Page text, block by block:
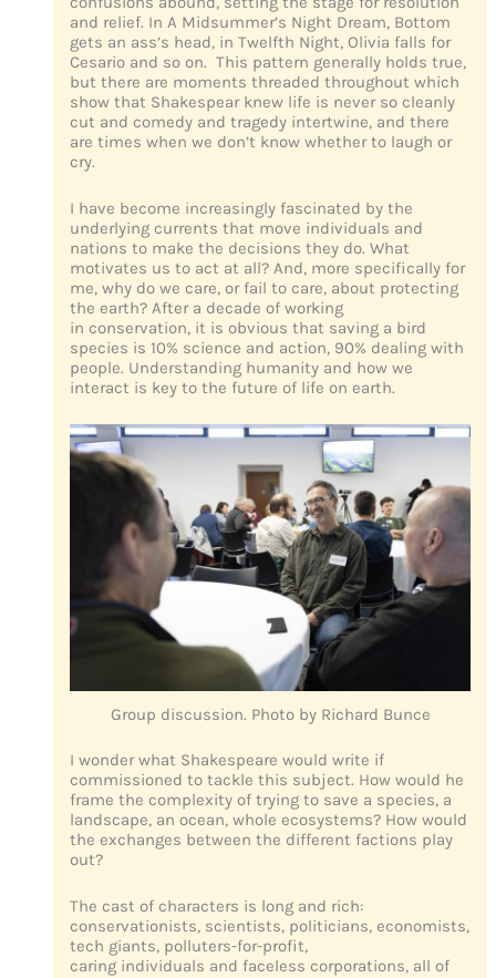
and relief. In A Midsummer’s Night Dream, Bottom
gets an ass’s head, in Twelfth Night, Olivia falls for
Cesario and so on. This pattern generally holds true,
but there are moments threaded throughout which
show that Shakespear knew life is never so cleanly
cut and comedy and tragedy intertwine, and there
are times when we don’t know whether to laugh or
cry.
I have become increasingly fascinated by the
underlying currents that move individuals and
nations to make the decisions they do. What
motivates us to act at all? And, more specifically for
me, why do we care, or fail to care, about protecting
the earth? After a decade of working
in conservation, it is obvious that saving a bird
species is 10% science and action, 90% dealing with
people. Understanding humanity and how we
interact is key to the future of life on earth.
Group discussion. Photo by Richard Bunce
I wonder what Shakespeare would write if
commissioned to tackle this subject. How would he
frame the complexity of trying to save a species, a
landscape, an ocean, whole ecosystems? How would
the exchanges between the different factions play
out?
The cast of characters is long and rich:
conservationists, scientists, politicians, economists,
tech giants, polluters-for-profit,
caring individuals and faceless corporations, all of